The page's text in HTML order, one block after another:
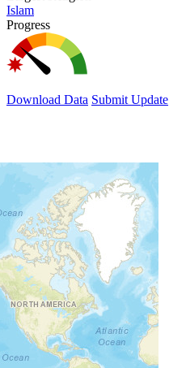
Islam
Progress
Download Data Submit Update